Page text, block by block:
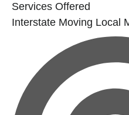
Services Offered
Interstate Moving Local